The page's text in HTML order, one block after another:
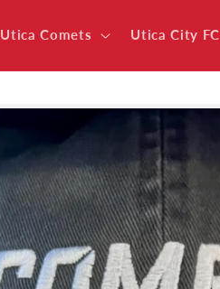
Utica Comets Utica City FC